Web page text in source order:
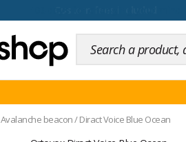
Avalanche beacon/Diract Voice Blue Ocean